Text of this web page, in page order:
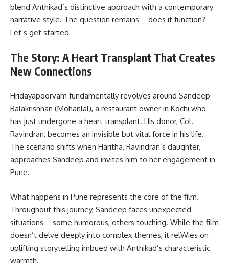
blend Anthikad’s distinctive approach with a contemporary
narrative style. The question remains—does it function?
Let’s get started
The Story: A Heart Transplant That Creates
New Connections
Hridayapoorvam fundamentally revolves around Sandeep
Balakrishnan (Mohanlal), a restaurant owner in Kochi who
has just undergone a heart transplant. His donor, Col.
Ravindran, becomes an invisible but vital force in his life.
The scenario shifts when Haritha, Ravindran’s daughter,
approaches Sandeep and invites him to her engagement in
Pune.
What happens in Pune represents the core of the film.
Throughout this journey, Sandeep faces unexpected
situations—some humorous, others touching. While the film
doesn’t delve deeply into complex themes, it relWies on
uplifting storytelling imbued with Anthikad’s characteristic
warmth.